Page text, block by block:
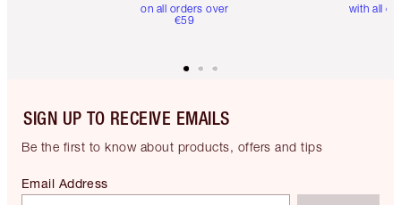
on all orders over
€59
with all
SIGN UP TO RECEIVE EMAILS
Be the first to know about products, offers and tips
Email Address